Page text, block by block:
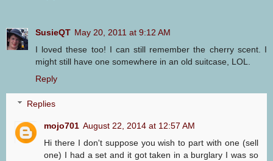
SusieQT May 20, 2011 at 9:12 AM
I loved these too! I can still remember the cherry scent. I
might still have one somewhere in an old suitcase, LOL.
Reply
Replies
mojo701 August 22, 2014 at 12:57 AM
Hi there I don't suppose you wish to part with one (sell
one) I had a set and it got taken in a burglary I was so